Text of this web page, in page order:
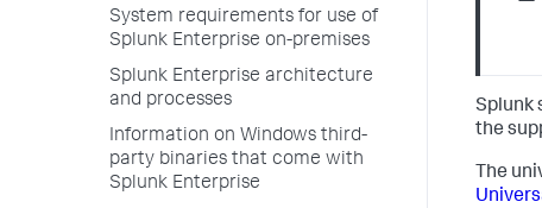
System requirements for use of
Splunk Enterprise on-premises
Splunk Enterprise architecture
and processes
Information on Windows third-
party binaries that come with
Splunk Enterprise
Splunk
the
The